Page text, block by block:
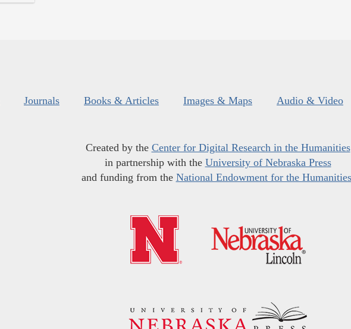
Journals Books & Articles Images & Maps Audio & Video
Created by the Center for Digital Research in the Humanities
in partnership with the University of Nebraska Press
and funding from the National Endowment for the Humanities